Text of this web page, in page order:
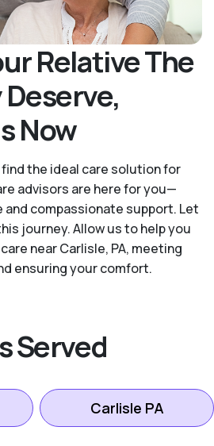
Relative The
Now
the ideal care solution for
advisors are here for you—
compassionate support. Let
journey. Allow us to help you
near Carlisle, PA, meeting
ensuring your comfort.
Served
Carlisle PA